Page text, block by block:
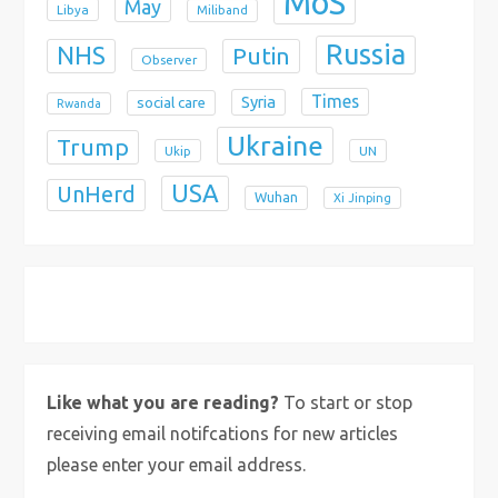
Libya May Miliband
NHS Observer Putin Russia
Rwanda social care Syria Times
Trump Ukip Ukraine UN
UnHerd USA Wuhan Xi Jinping
Like what you are reading? To start or stop
receiving email notifcations for new articles
please enter your email address.